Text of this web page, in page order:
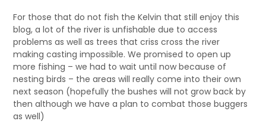
For those that do not fish the Kelvin that still enjoy this
blog, a lot of the river is unfishable due to access
problems as well as trees that criss cross the river
making casting impossible. We promised to open up
more fishing – we had to wait until now because of
nesting birds – the areas will really come into their own
next season (hopefully the bushes will not grow back by
then although we have a plan to combat those buggers
as well)